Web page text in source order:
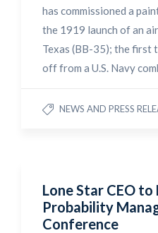
has commissioned a
the 1919 launch of an
Texas (BB-35); the first
off from a U.S. Navy
NEWS AND PRESS
Lone Star CEO to
Probability
Conference